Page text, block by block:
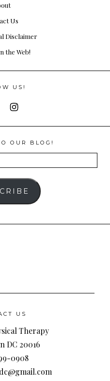
Us
Disclaimer
the Web!
US!
OUR BLOG!
US
Therapy
DC 20016
0908